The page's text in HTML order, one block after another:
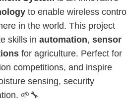
is:
₹7,500.00.
to enable wireless control
in the world. This project
skills inautomation,sensor
for agriculture. Perfect for
competitions, and inspire
sensing, security
🌱🔧